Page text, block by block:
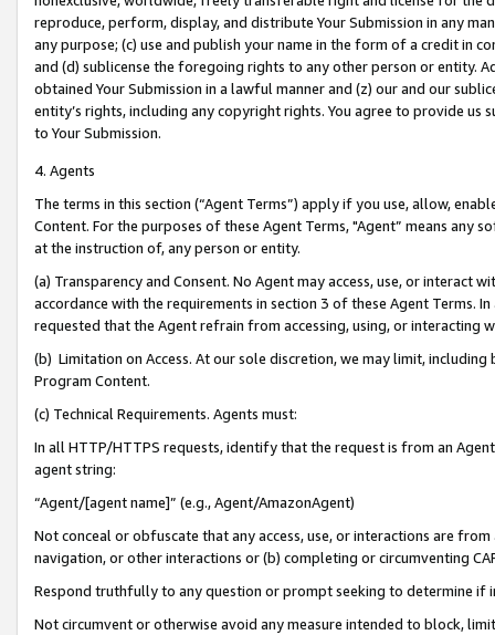
reproduce, perform, display, and distribute Your Submission in any
any purpose; (c) use and publish your name in the form of a credit in
and (d) sublicense the foregoing rights to any other person or entity.
obtained Your Submission in a lawful manner and (z) our and our
entity’s rights, including any copyright rights. You agree to provide us
to Your Submission.
4. Agents
The terms in this section (“Agent Terms”) apply if you use, allow,
Content. For the purposes of these Agent Terms, "Agent” means
at the instruction of, any person or entity.
(a) Transparency and Consent. No Agent may access, use, or
accordance with the requirements in section 3 of these Agent Terms.
requested that the Agent refrain from accessing, using, or interacting
(b) Limitation on Access. At our sole discretion, we may limit,
Program Content.
(c) Technical Requirements. Agents must:
In all HTTP/HTTPS requests, identify that the request is from an
agent string:
“Agent/[agent name]” (e.g., Agent/AmazonAgent)
Not conceal or obfuscate that any access, use, or interactions are
navigation, or other interactions or (b) completing or circumventing
Respond truthfully to any question or prompt seeking to determine if
Not circumvent or otherwise avoid any measure intended to block,